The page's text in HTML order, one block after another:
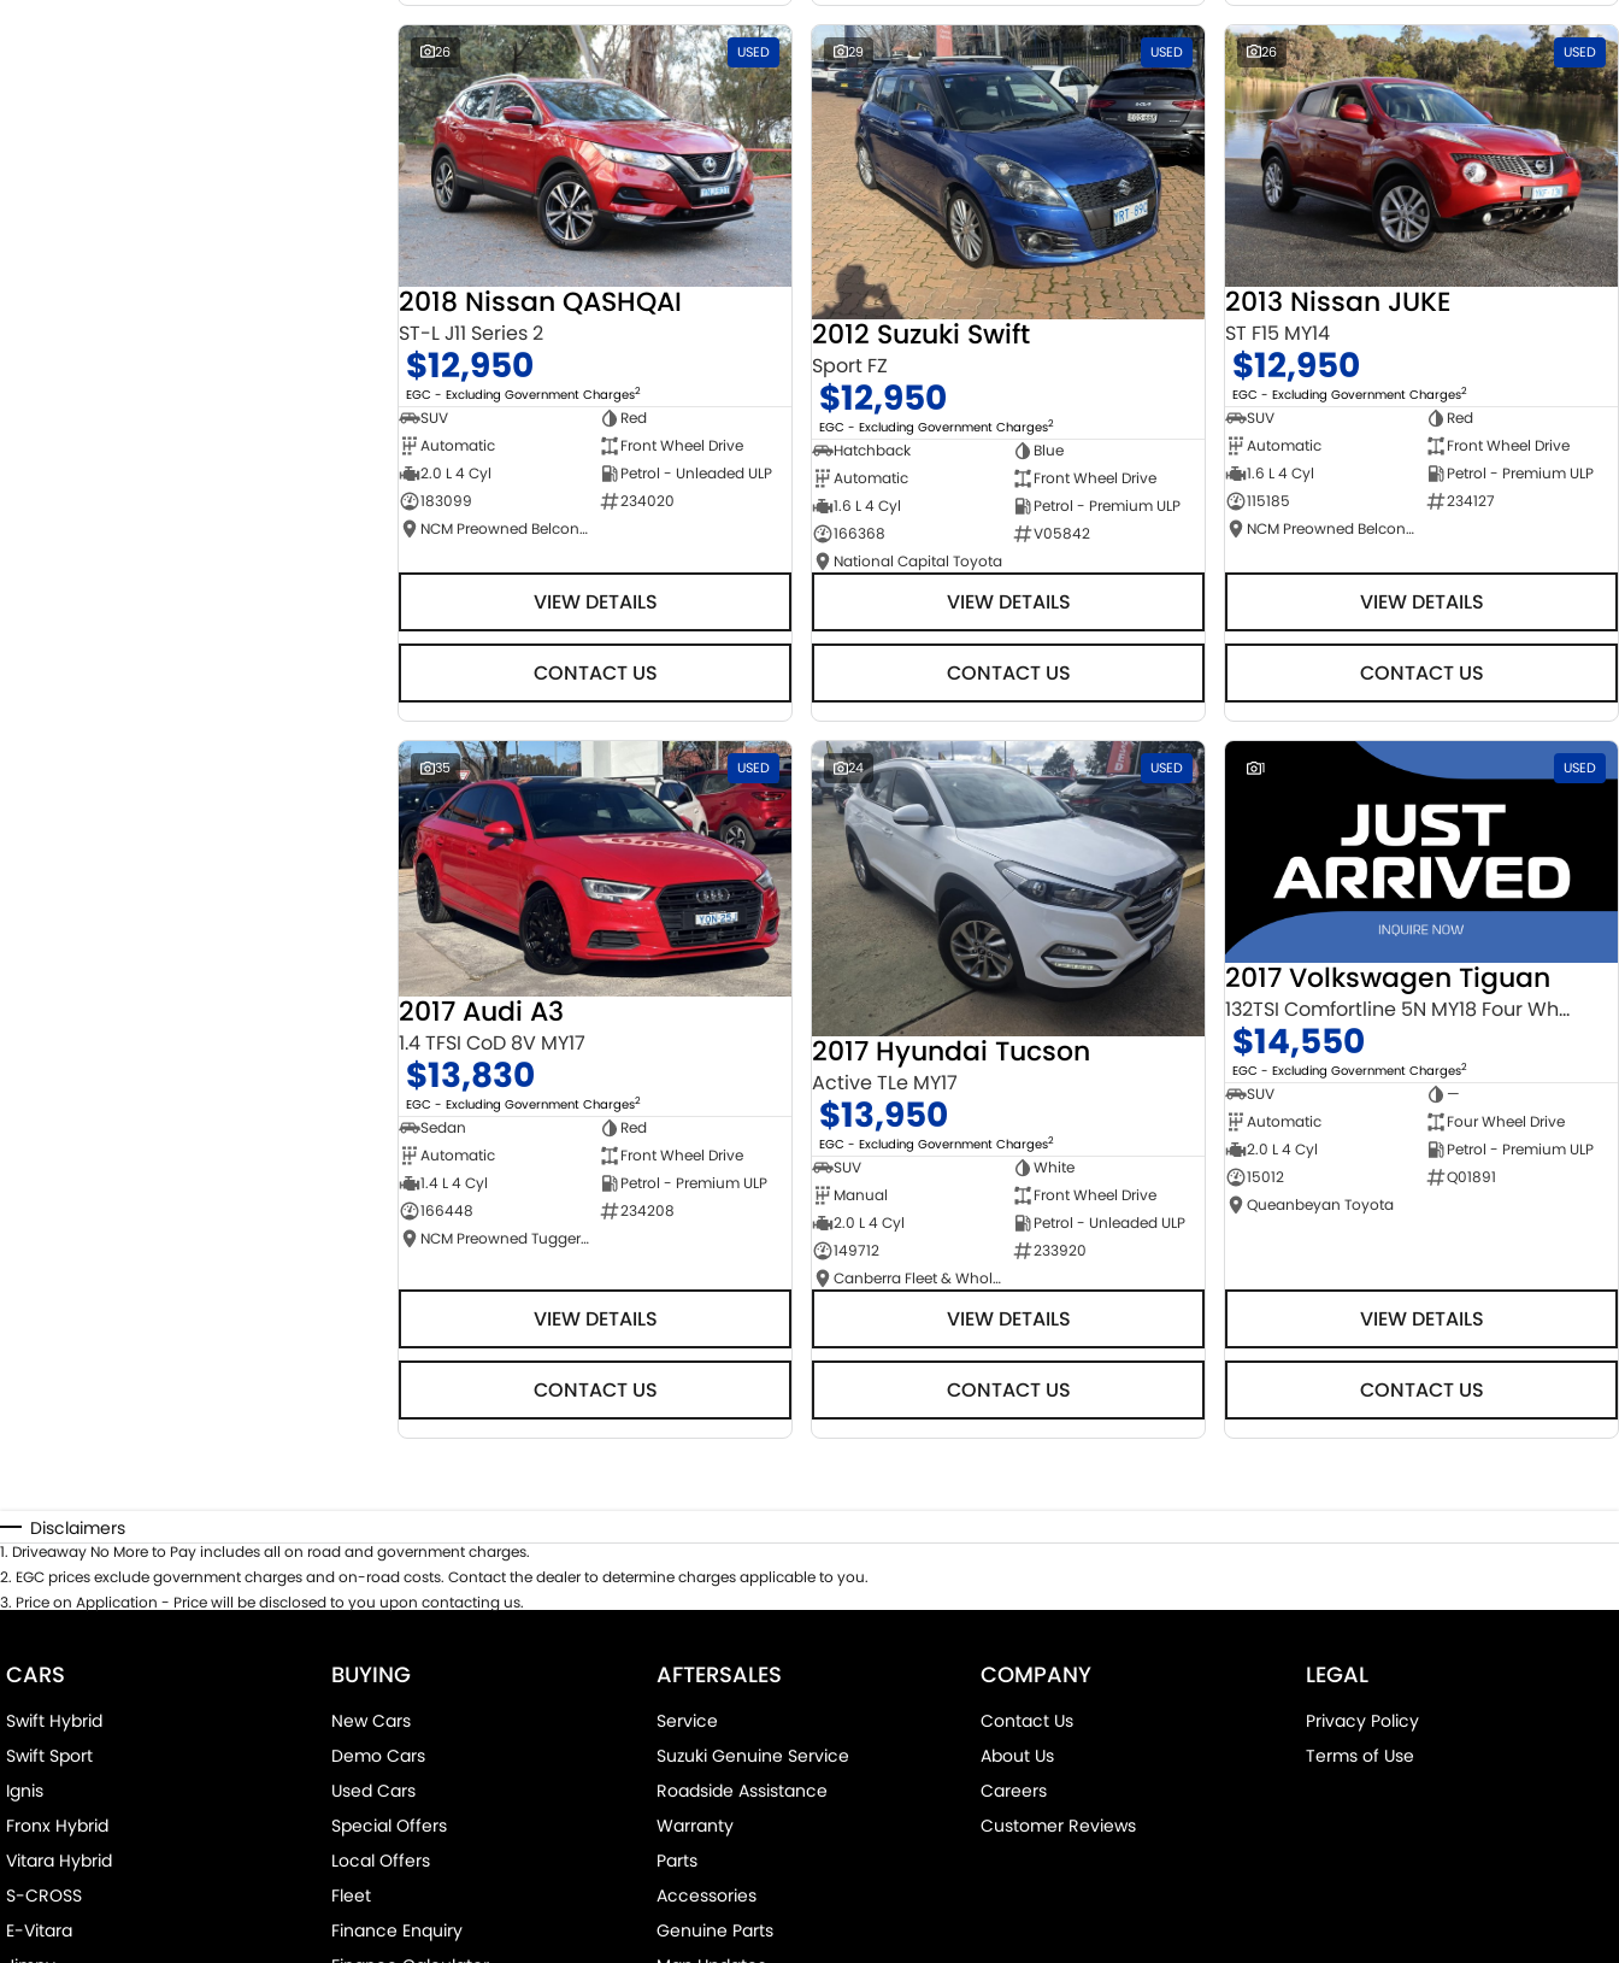
26 USED
2018 Nissan QASHQAI
ST-L J11 Series 2
$12,950
EGC - Excluding Government Charges2
SUV
Red
Automatic
Front Wheel Drive
2.0 L 4 Cyl
Petrol - Unleaded ULP
183099
234020
NCM Preowned Belconnen
VIEW DETAILS
CONTACT US
29 USED
2012 Suzuki Swift
Sport FZ
$12,950
EGC - Excluding Government Charges2
Hatchback
Blue
Automatic
Front Wheel Drive
1.6 L 4 Cyl
Petrol - Premium ULP
166368
V05842
National Capital Toyota
VIEW DETAILS
CONTACT US
26 USED
2013 Nissan JUKE
ST F15 MY14
$12,950
EGC - Excluding Government Charges2
SUV
Red
Automatic
Front Wheel Drive
1.6 L 4 Cyl
Petrol - Premium ULP
115185
234127
NCM Preowned Belconnen
VIEW DETAILS
CONTACT US
35 USED
2017 Audi A3
1.4 TFSI CoD 8V MY17
$13,830
EGC - Excluding Government Charges2
Sedan
Red
Automatic
Front Wheel Drive
1.4 L 4 Cyl
Petrol - Premium ULP
166448
234208
NCM Preowned Tuggeranong
VIEW DETAILS
CONTACT US
24 USED
2017 Hyundai Tucson
Active TLe MY17
$13,950
EGC - Excluding Government Charges2
SUV
White
Manual
Front Wheel Drive
2.0 L 4 Cyl
Petrol - Unleaded ULP
149712
233920
Canberra Fleet & Wholesale Centre
VIEW DETAILS
CONTACT US
1 USED
2017 Volkswagen Tiguan
132TSI Comfortline 5N MY18 Four Wheel Drive
$14,550
EGC - Excluding Government Charges2
SUV
—
Automatic
Four Wheel Drive
2.0 L 4 Cyl
Petrol - Premium ULP
15012
Q01891
Queanbeyan Toyota
VIEW DETAILS
CONTACT US
Disclaimers
1. Driveaway No More to Pay includes all on road and government charges.
2. EGC prices exclude government charges and on-road costs. Contact the dealer to determine charges applicable to you.
3. Price on Application - Price will be disclosed to you upon contacting us.
CARS
Swift Hybrid
Swift Sport
Ignis
Fronx Hybrid
Vitara Hybrid
S-CROSS
E-Vitara
BUYING
New Cars
Demo Cars
Used Cars
Special Offers
Local Offers
Fleet
Finance Enquiry
AFTERSALES
Service
Suzuki Genuine Service
Roadside Assistance
Warranty
Parts
Accessories
Genuine Parts
COMPANY
Contact Us
About Us
Careers
Customer Reviews
LEGAL
Privacy Policy
Terms of Use